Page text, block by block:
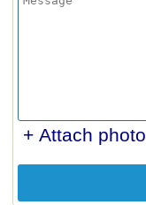
+ Attach photo